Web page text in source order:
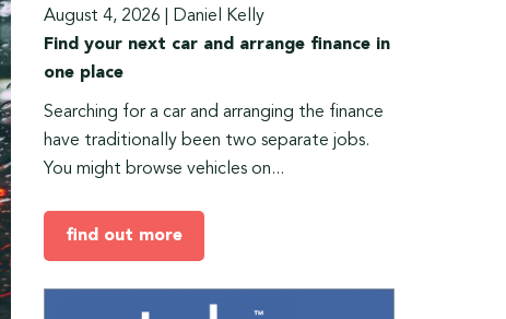
August 4, 2026
Daniel Kelly
Find your next car and arrange finance in
one place
Searching for a car and arranging the finance
have traditionally been two separate jobs.
You might browse vehicles on...
find out more